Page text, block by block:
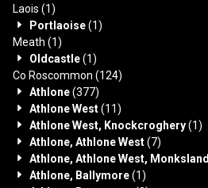
Laois (1)
Portlaoise(1)
Meath (1)
Oldcastle(1)
Co Roscommon (124)
Athlone(377)
Athlone West(11)
Athlone West, Knockcroghery(1)
Athlone, Athlone West(7)
Athlone, Athlone West, Monksland
Athlone, Ballymore(1)